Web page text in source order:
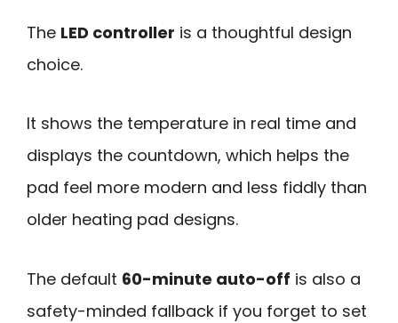
The LED controller is a thoughtful design
choice.
It shows the temperature in real time and
displays the countdown, which helps the
pad feel more modern and less fiddly than
older heating pad designs.
The default 60-minute auto-off is also a
safety-minded fallback if you forget to set